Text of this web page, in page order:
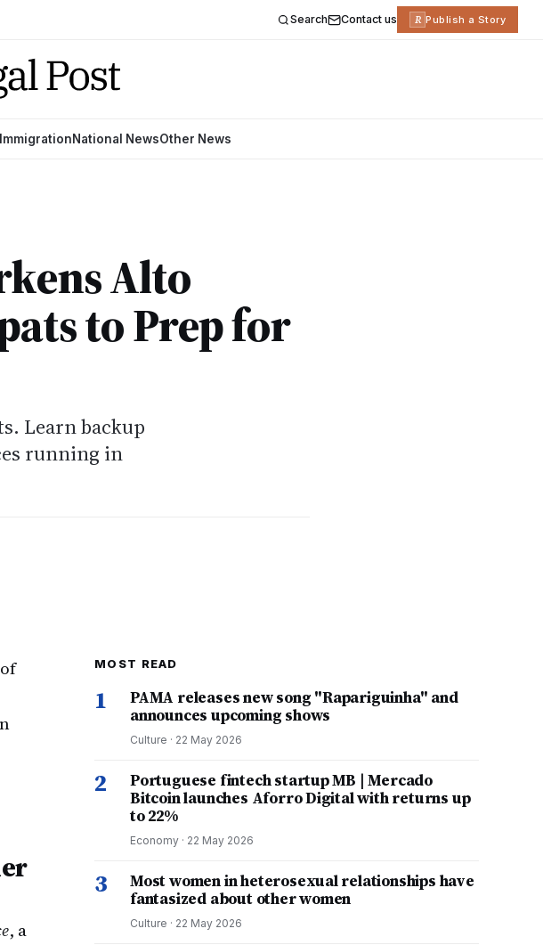
Search Contact us R Publish a Story
ImmigrationNational NewsOther News
Alto
to Prep for
Learn backup
running in
, a
MOST READ
1
PAMA releases new song "Rapariguinha" and
announces upcoming shows
Culture · 22 May 2026
2
Portuguese fintech startup MB | Mercado
Bitcoin launches Aforro Digital with returns up
to 22%
Economy · 22 May 2026
3
Most women in heterosexual relationships have
fantasized about other women
Culture · 22 May 2026